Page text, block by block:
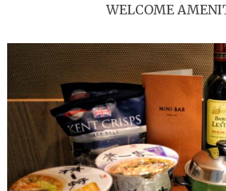
WELCOME